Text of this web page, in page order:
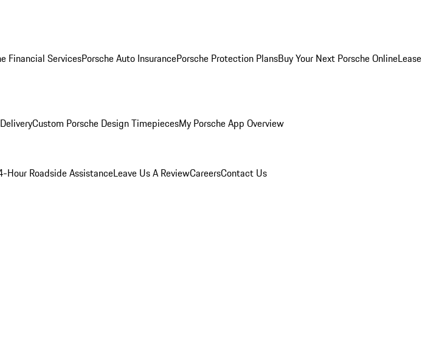
Financial ServicesPorsche Auto InsurancePorsche Protection PlansBuy Your Next Porsche OnlineLease
Custom Porsche Design TimepiecesMy Porsche App Overview
Hour Roadside AssistanceLeave Us A ReviewCareersContact Us